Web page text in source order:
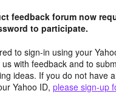
feedback forum now
to participate.
to sign-in using your
with feedback and to
ideas. If you do not have
Yahoo ID, please sign-up